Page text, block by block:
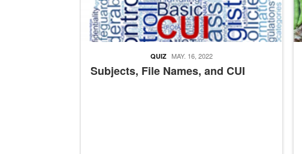
Subjects, File Names, and CUI
QUIZ MAY. 16, 2022